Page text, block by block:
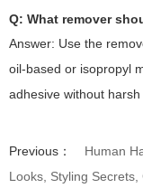
Q: What remover
Answer: Use the
oil-based or isopropyl
adhesive without harsh
Previous：
Human
Looks, Styling